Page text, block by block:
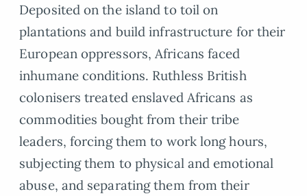
Deposited on the island to toil on
plantations and build infrastructure for their
European oppressors, Africans faced
inhumane conditions. Ruthless British
colonisers treated enslaved Africans as
commodities bought from their tribe
leaders, forcing them to work long hours,
subjecting them to physical and emotional
abuse, and separating them from their